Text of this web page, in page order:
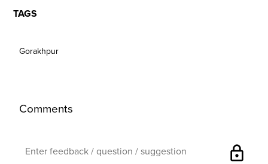
TAGS
Gorakhpur
Comments
lock